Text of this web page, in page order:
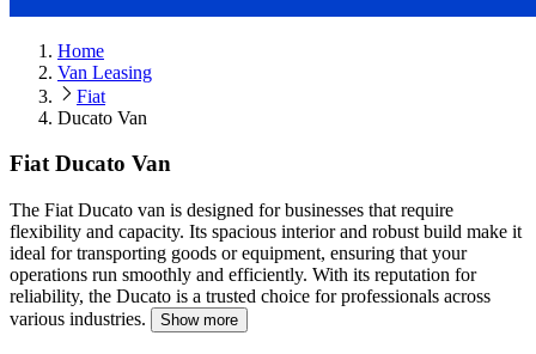
Home
Van Leasing
Fiat
Ducato Van
Fiat Ducato Van
The Fiat Ducato van is designed for businesses that require
flexibility and capacity. Its spacious interior and robust build make it
ideal for transporting goods or equipment, ensuring that your
operations run smoothly and efficiently. With its reputation for
reliability, the Ducato is a trusted choice for professionals across
various industries.
Show more